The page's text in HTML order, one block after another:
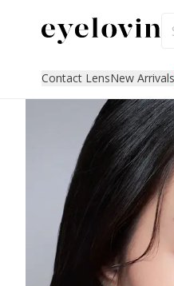
Contact LensNew Arrivals